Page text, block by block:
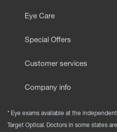
Eye Care
Special Offers
Customer services
Company info
* Eye exams available at the
Target Optical. Doctors in some states